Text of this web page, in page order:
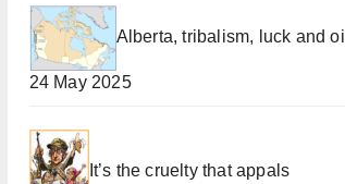
Alberta, tribalism, luck and oil
24 May 2025
It’s the cruelty that appals